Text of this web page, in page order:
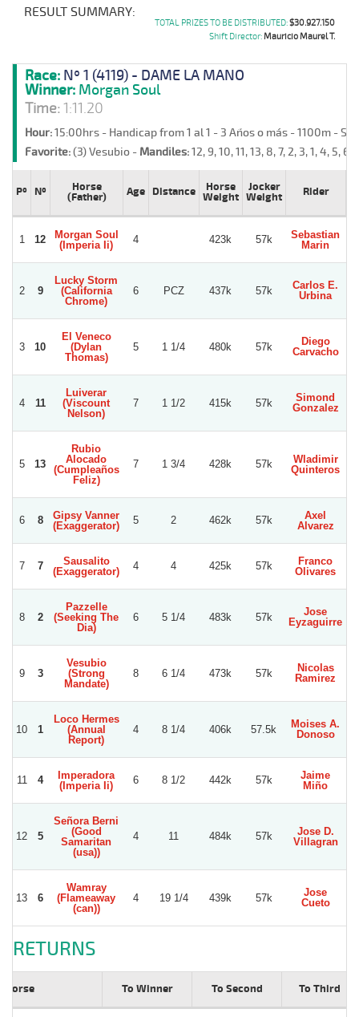
RESULT SUMMARY:
TOTAL PRIZES TO BE DISTRIBUTED:$30.927.150
Shift Director: Mauricio Maurel T.
Race: Nº 1 (4119) - DAME LA MANO
Winner: Morgan Soul
Time:1:11.20
Hour:15:00hrs - Handicap from 1 al 1 - 3 Años o más - 1100m -
Favorite:(3) Vesubio - Mandiles:12, 9, 10, 11, 13, 8, 7, 2, 3, 1, 4, 5, 6 -
Pº Nº
Horse
(Father)
Age Distance
Horse
Weight
Jocker
Weight
Rider
1 12
Morgan Soul
(Imperia Ii)
4 423k 57k
Sebastian
Marin
2 9
Lucky Storm
(California
Chrome)
6 PCZ 437k 57k
Carlos E.
Urbina
3 10
El Veneco
(Dylan
Thomas)
5 1 1/4 480k 57k
Diego
Carvacho
4 11
Luiverar
(Viscount
Nelson)
7 1 1/2 415k 57k
Simond
Gonzalez
5 13
Rubio
Alocado
(Cumpleaños
Feliz)
7 1 3/4 428k 57k
Wladimir
Quinteros
6 8
Gipsy Vanner
(Exaggerator)
5 2 462k 57k
Axel
Alvarez
7 7
Sausalito
(Exaggerator)
4 4 425k 57k
Franco
Olivares
8 2
Pazzelle
(Seeking The
Dia)
6 5 1/4 483k 57k
Jose
Eyzaguirre
9 3
Vesubio
(Strong
Mandate)
8 6 1/4 473k 57k
Nicolas
Ramirez
10 1
Loco Hermes
(Annual
Report)
4 8 1/4 406k 57.5k
Moises A.
Donoso
11 4
Imperadora
(Imperia Ii)
6 8 1/2 442k 57k
Jaime
Miño
12 5
Señora Berni
(Good
Samaritan
(usa))
4 11 484k 57k
Jose D.
Villagran
13 6
Wamray
(Flameaway
(can))
4 19 1/4 439k 57k
Jose
Cueto
RETURNS
Horse To Winner To Second To Third